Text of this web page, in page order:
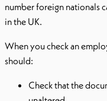
number foreign nationals
in the UK.
When you check an
should:
Check that the